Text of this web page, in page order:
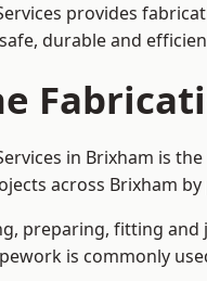
provides
durable and
in Brixham is
across Brixham
preparing, fitting
is commonly